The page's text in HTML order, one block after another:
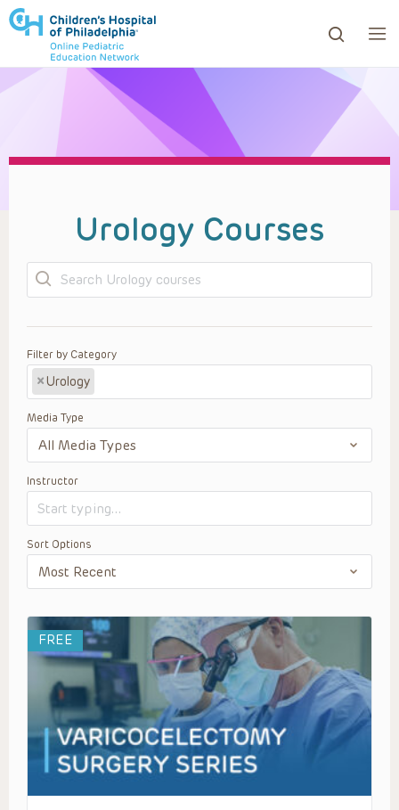
to review and enter to go to the desired page.
Urology Courses
Search
Filter by Category
×Urology
Media Type
Instructor
Sort Options
FREE